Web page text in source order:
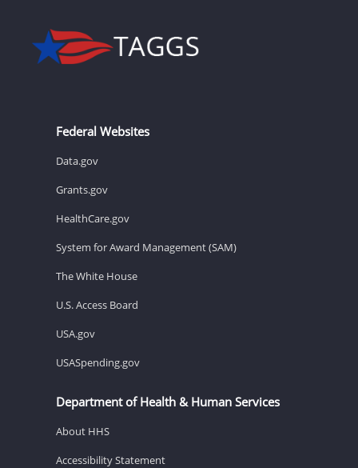
Federal Websites
Data.gov
Grants.gov
HealthCare.gov
System for Award Management (SAM)
The White House
U.S. Access Board
USA.gov
USASpending.gov
Department of Health & Human Services
About HHS
Accessibility Statement